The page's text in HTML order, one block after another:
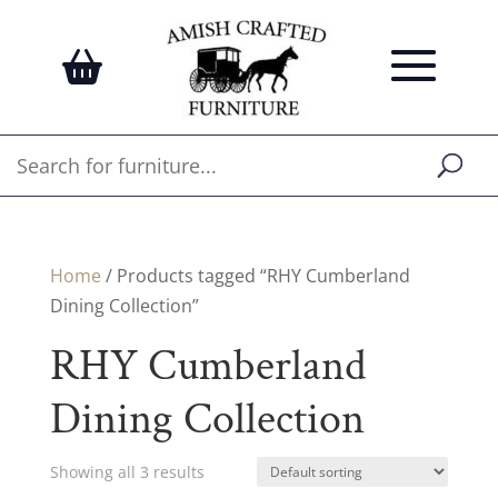
Home / Products tagged “RHY Cumberland
Dining Collection”
RHY Cumberland
Dining Collection
Showing all 3 results